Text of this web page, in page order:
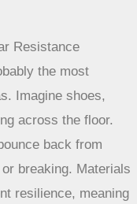
Resistance
the most
Imagine shoes,
across the floor.
back from
breaking. Materials
resilience, meaning